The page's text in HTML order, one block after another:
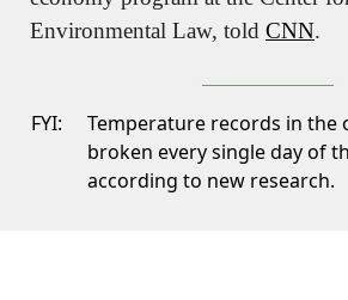
Environmental Law, told CNN.
FYI: Temperature records in the
broken every single day of
according to new research.